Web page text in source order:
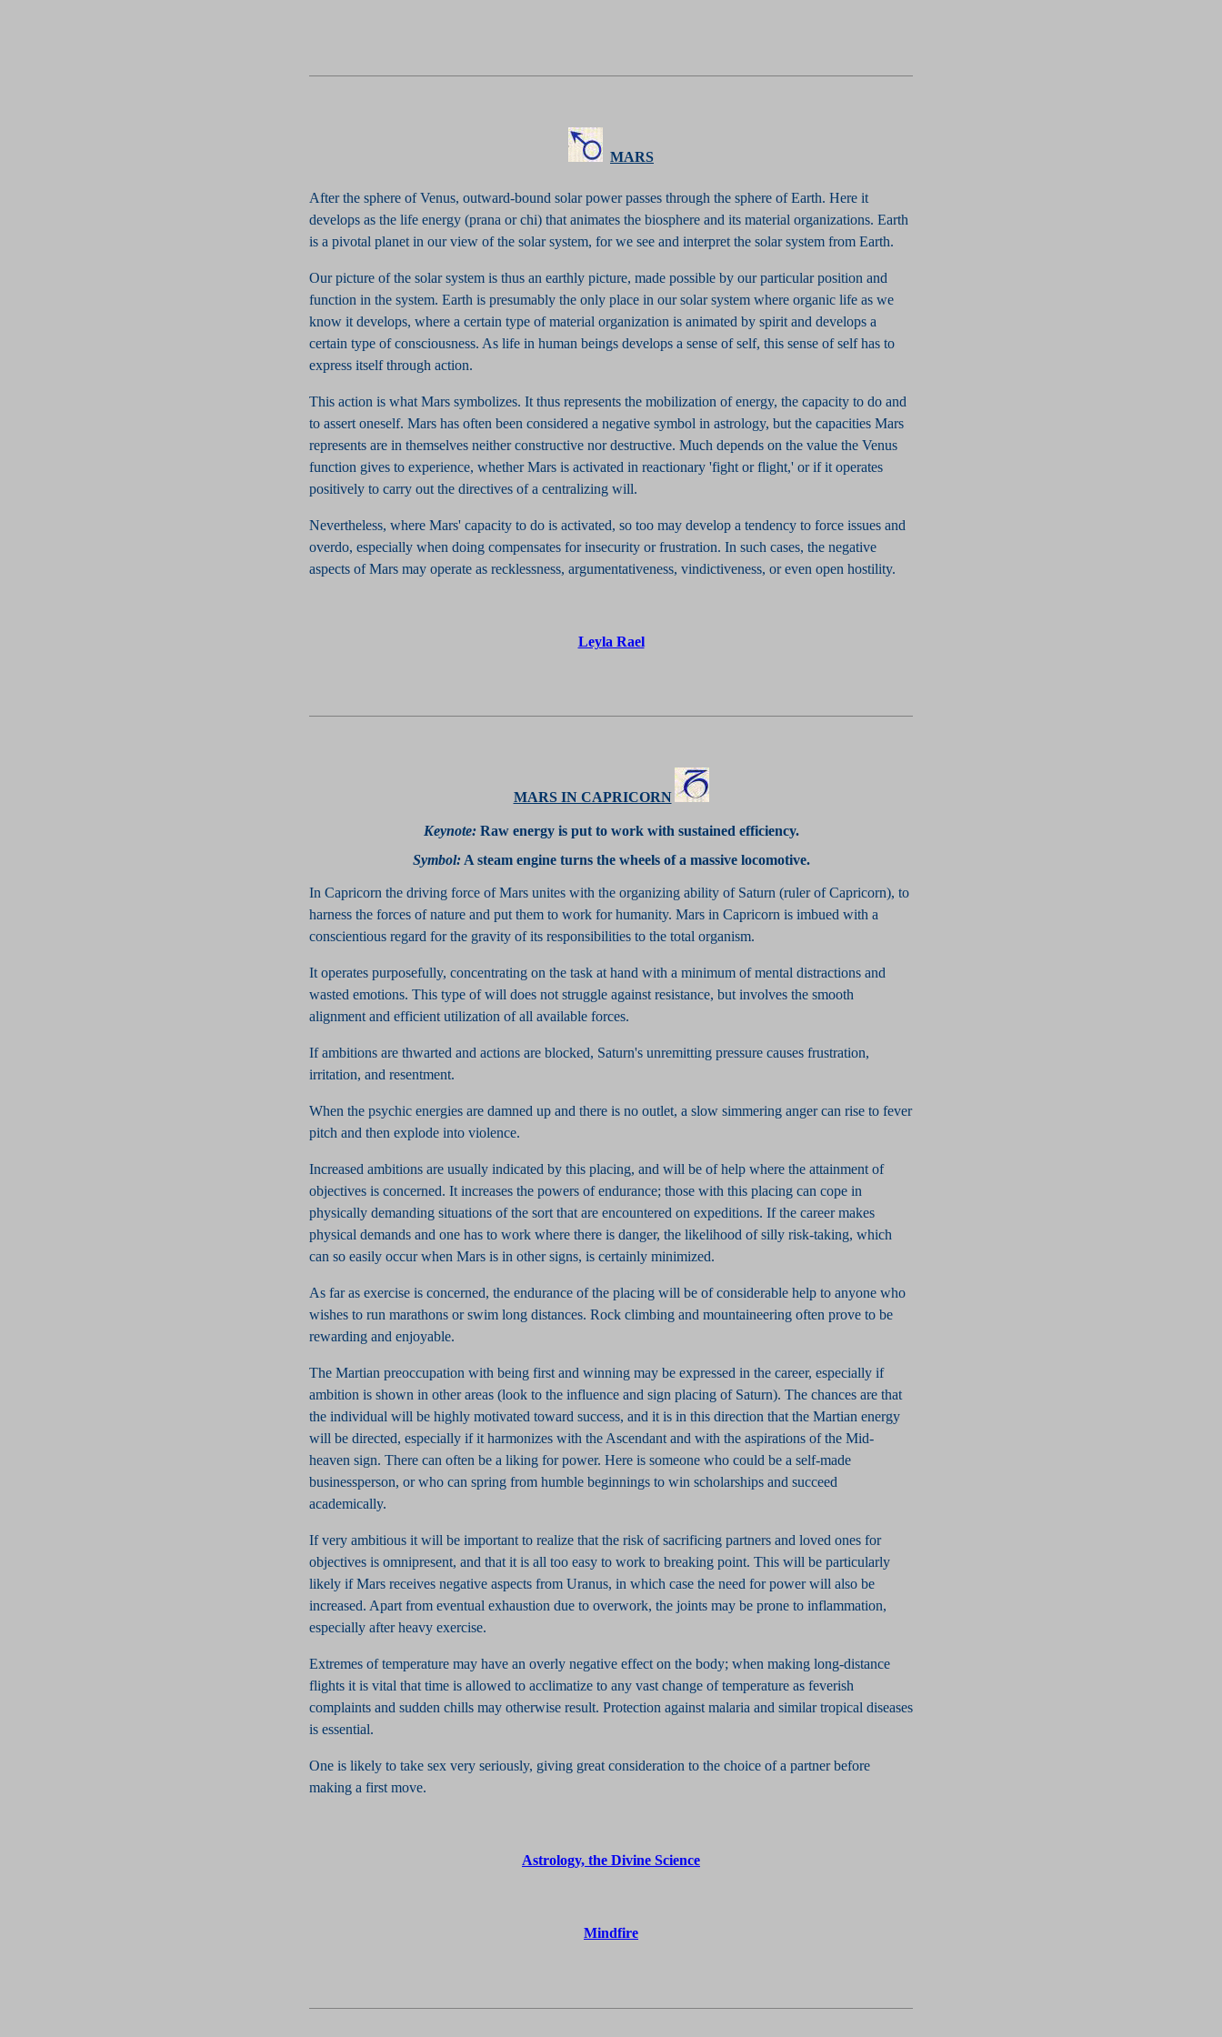
MARS
After the sphere of Venus, outward-bound solar power passes through the sphere of Earth. Here it
develops as the life energy (prana or chi) that animates the biosphere and its material organizations. Earth
is a pivotal planet in our view of the solar system, for we see and interpret the solar system from Earth.
Our picture of the solar system is thus an earthly picture, made possible by our particular position and
function in the system. Earth is presumably the only place in our solar system where organic life as we
know it develops, where a certain type of material organization is animated by spirit and develops a
certain type of consciousness. As life in human beings develops a sense of self, this sense of self has to
express itself through action.
This action is what Mars symbolizes. It thus represents the mobilization of energy, the capacity to do and
to assert oneself. Mars has often been considered a negative symbol in astrology, but the capacities Mars
represents are in themselves neither constructive nor destructive. Much depends on the value the Venus
function gives to experience, whether Mars is activated in reactionary 'fight or flight,' or if it operates
positively to carry out the directives of a centralizing will.
Nevertheless, where Mars' capacity to do is activated, so too may develop a tendency to force issues and
overdo, especially when doing compensates for insecurity or frustration. In such cases, the negative
aspects of Mars may operate as recklessness, argumentativeness, vindictiveness, or even open hostility.
Leyla Rael
MARS IN CAPRICORN
Keynote:Raw energy is put to work with sustained efficiency.
Symbol:A steam engine turns the wheels of a massive locomotive.
In Capricorn the driving force of Mars unites with the organizing ability of Saturn (ruler of Capricorn), to
harness the forces of nature and put them to work for humanity. Mars in Capricorn is imbued with a
conscientious regard for the gravity of its responsibilities to the total organism.
It operates purposefully, concentrating on the task at hand with a minimum of mental distractions and
wasted emotions. This type of will does not struggle against resistance, but involves the smooth
alignment and efficient utilization of all available forces.
If ambitions are thwarted and actions are blocked, Saturn's unremitting pressure causes frustration,
irritation, and resentment.
When the psychic energies are damned up and there is no outlet, a slow simmering anger can rise to fever
pitch and then explode into violence.
Increased ambitions are usually indicated by this placing, and will be of help where the attainment of
objectives is concerned. It increases the powers of endurance; those with this placing can cope in
physically demanding situations of the sort that are encountered on expeditions. If the career makes
physical demands and one has to work where there is danger, the likelihood of silly risk-taking, which
can so easily occur when Mars is in other signs, is certainly minimized.
As far as exercise is concerned, the endurance of the placing will be of considerable help to anyone who
wishes to run marathons or swim long distances. Rock climbing and mountaineering often prove to be
rewarding and enjoyable.
The Martian preoccupation with being first and winning may be expressed in the career, especially if
ambition is shown in other areas (look to the influence and sign placing of Saturn). The chances are that
the individual will be highly motivated toward success, and it is in this direction that the Martian energy
will be directed, especially if it harmonizes with the Ascendant and with the aspirations of the Mid-
heaven sign. There can often be a liking for power. Here is someone who could be a self-made
businessperson, or who can spring from humble beginnings to win scholarships and succeed
academically.
If very ambitious it will be important to realize that the risk of sacrificing partners and loved ones for
objectives is omnipresent, and that it is all too easy to work to breaking point. This will be particularly
likely if Mars receives negative aspects from Uranus, in which case the need for power will also be
increased. Apart from eventual exhaustion due to overwork, the joints may be prone to inflammation,
especially after heavy exercise.
Extremes of temperature may have an overly negative effect on the body; when making long-distance
flights it is vital that time is allowed to acclimatize to any vast change of temperature as feverish
complaints and sudden chills may otherwise result. Protection against malaria and similar tropical diseases
is essential.
One is likely to take sex very seriously, giving great consideration to the choice of a partner before
making a first move.
Astrology, the Divine Science
Mindfire